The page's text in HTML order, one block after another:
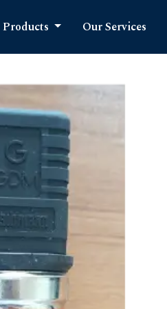
Products Our Services